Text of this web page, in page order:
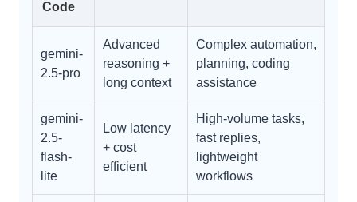
Code
gemini-
2.5-pro
Advanced
reasoning +
long context
Complex automation,
planning, coding
assistance
gemini-
2.5-
flash-
lite
Low latency
+ cost
efficient
High-volume tasks,
fast replies,
lightweight
workflows